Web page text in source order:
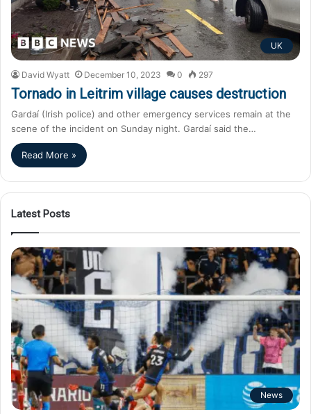
UK
David Wyatt December 10, 2023 0 297
Tornado in Leitrim village causes destruction
Gardaí (Irish police) and other emergency services remain at the
scene of the incident on Sunday night. Gardaí said the…
Read More »
Latest Posts
News